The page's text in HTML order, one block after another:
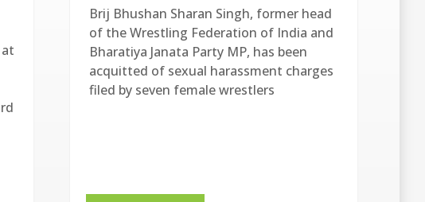
Brij Bhushan Sharan Singh, former head
of the Wrestling Federation of India and
Bharatiya Janata Party MP, has been
acquitted of sexual harassment charges
filed by seven female wrestlers